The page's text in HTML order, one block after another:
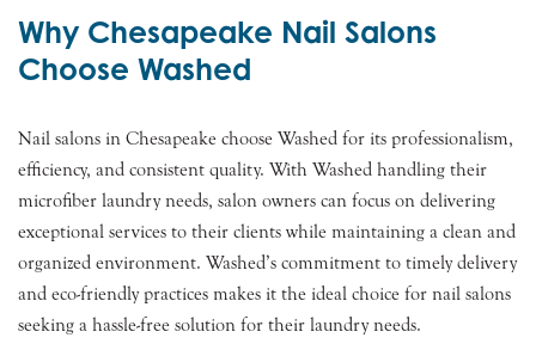
Why Chesapeake Nail Salons
Choose Washed
Nail salons in Chesapeake choose Washed for its professionalism,
efficiency, and consistent quality. With Washed handling their
microfiber laundry needs, salon owners can focus on delivering
exceptional services to their clients while maintaining a clean and
organized environment. Washed’s commitment to timely delivery
and eco-friendly practices makes it the ideal choice for nail salons
seeking a hassle-free solution for their laundry needs.